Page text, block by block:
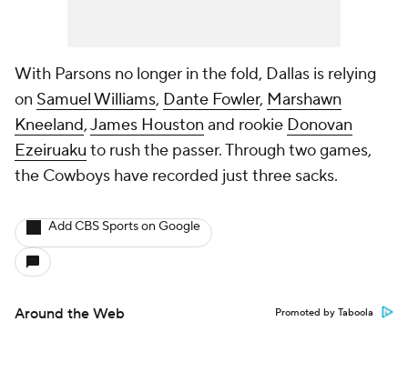
With Parsons no longer in the fold, Dallas is relying
on Samuel Williams, Dante Fowler, Marshawn
Kneeland,James Houston and rookie Donovan
Ezeiruaku to rush the passer. Through two games,
the Cowboys have recorded just three sacks.
Add CBS Sports on Google
Around the Web Promoted by Taboola